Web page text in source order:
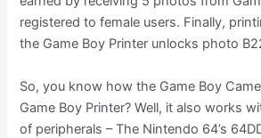
registered to female users. Finally,
the Game Boy Printer unlocks photo
So, you know how the Game Boy
Game Boy Printer? Well, it also works
of peripherals – The Nintendo 64’s